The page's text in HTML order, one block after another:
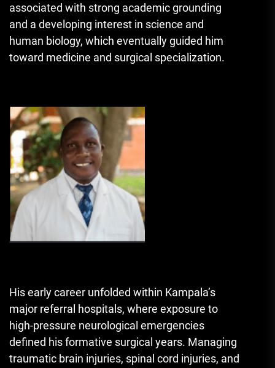
associated with strong academic grounding
and a developing interest in science and
human biology, which eventually guided him
toward medicine and surgical specialization.
His early career unfolded within Kampala’s
major referral hospitals, where exposure to
high-pressure neurological emergencies
defined his formative surgical years. Managing
traumatic brain injuries, spinal cord injuries, and